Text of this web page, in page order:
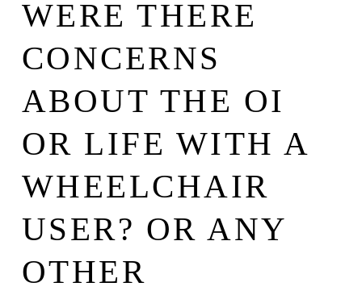
WERE THERE
CONCERNS
ABOUT THE OI
OR LIFE WITH A
WHEELCHAIR
USER? OR ANY
OTHER